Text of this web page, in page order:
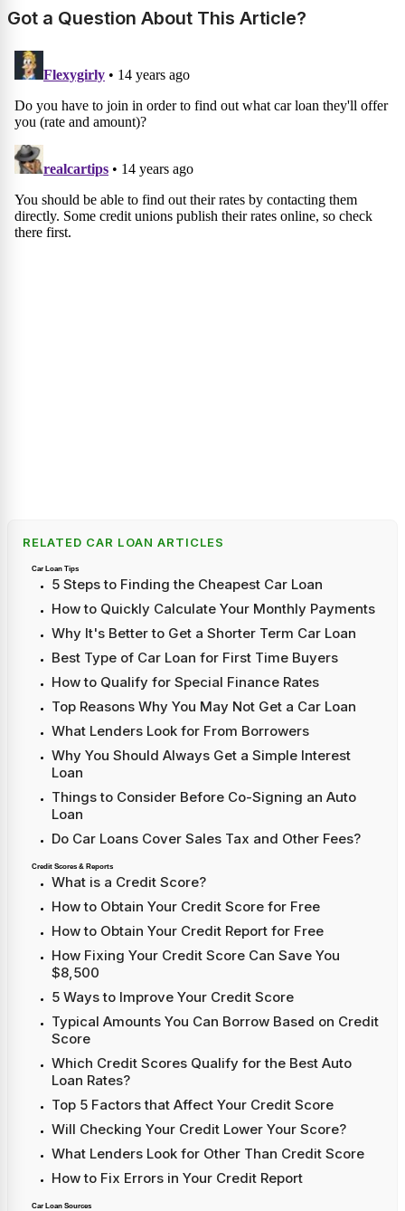
Got a Question About This Article?
RELATED CAR LOAN ARTICLES
Car Loan Tips
5 Steps to Finding the Cheapest Car Loan
How to Quickly Calculate Your Monthly Payments
Why It's Better to Get a Shorter Term Car Loan
Best Type of Car Loan for First Time Buyers
How to Qualify for Special Finance Rates
Top Reasons Why You May Not Get a Car Loan
What Lenders Look for From Borrowers
Why You Should Always Get a Simple Interest
Loan
Things to Consider Before Co-Signing an Auto
Loan
Do Car Loans Cover Sales Tax and Other Fees?
Credit Scores & Reports
What is a Credit Score?
How to Obtain Your Credit Score for Free
How to Obtain Your Credit Report for Free
How Fixing Your Credit Score Can Save You
$8,500
5 Ways to Improve Your Credit Score
Typical Amounts You Can Borrow Based on Credit
Score
Which Credit Scores Qualify for the Best Auto
Loan Rates?
Top 5 Factors that Affect Your Credit Score
Will Checking Your Credit Lower Your Score?
What Lenders Look for Other Than Credit Score
How to Fix Errors in Your Credit Report
Car Loan Sources